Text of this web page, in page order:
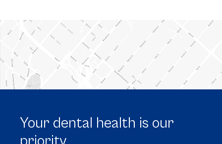
Your dental health is our